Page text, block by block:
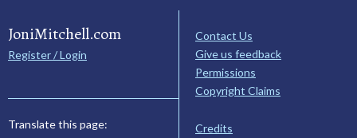
JoniMitchell.com
Register / Login
Translate this page:
Contact Us
Give us feedback
Permissions
Copyright Claims
Credits